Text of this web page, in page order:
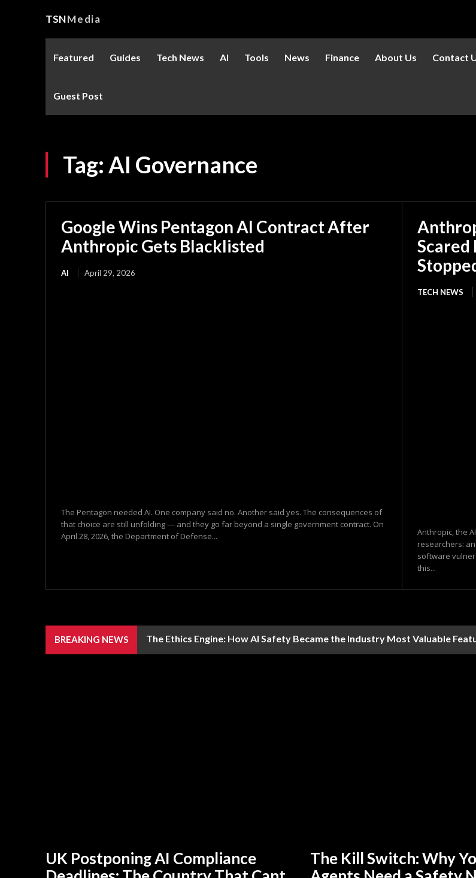
TSNMedia
Featured Guides Tech News AI Tools News Finance About Us Contact
Guest Post
Tag: AI Governance
Google Wins Pentagon AI Contract After
Anthropic Gets Blacklisted
AI April 29, 2026
The Pentagon needed AI. One company said no. Another said yes. The consequences of
that choice are still unfolding — and they go far beyond a single government contract. On
April 28, 2026, the Department of Defense...
TECH NEWS
Anthropic, the
researchers:
software
this...
BREAKING NEWS The Ethics Engine: How AI Safety Became the Industry Most Valuable
UK Postponing AI Compliance
The Kill Switch: Why